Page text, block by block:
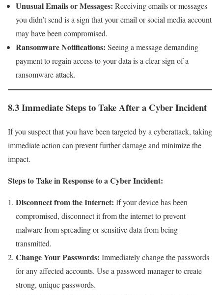
Unusual Emails or Messages: Receiving emails or messages
you didn’t send is a sign that your email or social media account
may have been compromised.
Ransomware Notifications: Seeing a message demanding
payment to regain access to your data is a clear sign of a
ransomware attack.
8.3 Immediate Steps to Take After a Cyber Incident
If you suspect that you have been targeted by a cyberattack, taking
immediate action can prevent further damage and minimize the
impact.
Steps to Take in Response to a Cyber Incident:
Disconnect from the Internet: If your device has been
compromised, disconnect it from the internet to prevent
malware from spreading or sensitive data from being
transmitted.
Change Your Passwords: Immediately change the passwords
for any affected accounts. Use a password manager to create
strong, unique passwords.